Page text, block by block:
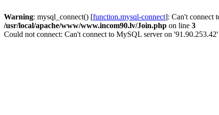
Warning: mysql_connect() [function.mysql-connect]: Can't connect
/usr/local/apache/www/www.incom90.lv/Join.php on line 3
Could not connect: Can't connect to MySQL server on